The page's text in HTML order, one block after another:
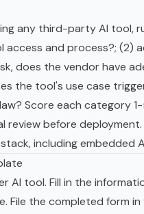
any third-party AI tool,
and process?; (2)
does the vendor have
the tool's use case
Score each category
review before
including embedded
AI tool. Fill in the
File the completed form